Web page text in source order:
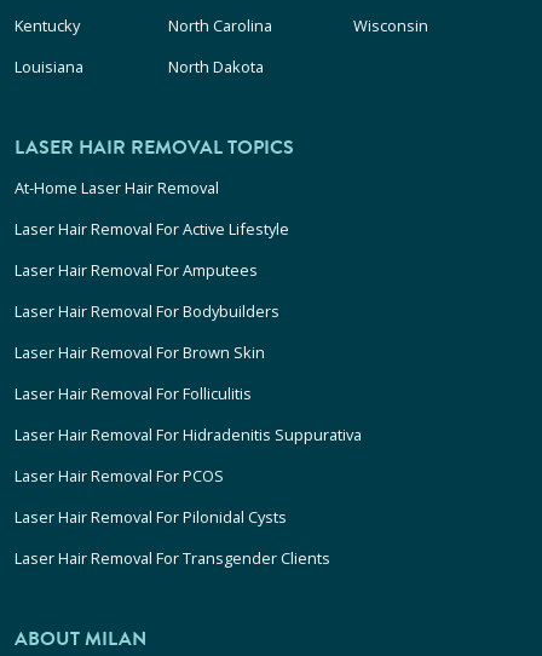
Kentucky
Louisiana
North Carolina
North Dakota
Wisconsin
LASER HAIR REMOVAL TOPICS
At-Home Laser Hair Removal
Laser Hair Removal For Active Lifestyle
Laser Hair Removal For Amputees
Laser Hair Removal For Bodybuilders
Laser Hair Removal For Brown Skin
Laser Hair Removal For Folliculitis
Laser Hair Removal For Hidradenitis Suppurativa
Laser Hair Removal For PCOS
Laser Hair Removal For Pilonidal Cysts
Laser Hair Removal For Transgender Clients
ABOUT MILAN